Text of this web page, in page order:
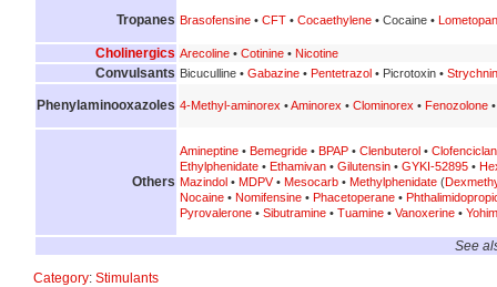
Tropanes Brasofensine • CFT • Cocaethylene • Cocaine •
Cholinergics Arecoline • Cotinine • Nicotine
Convulsants Bicuculline • Gabazine • Pentetrazol • Picrotoxin •
Phenylaminooxazoles 4-Methyl-aminorex •Aminorex • Clominorex • Fenozolone
Others
Amineptine • Bemegride • BPAP • Clenbuterol • Clofenciclan
Ethylphenidate • Ethamivan • Gilutensin • GYKI-52895 •
Mazindol • MDPV• Mesocarb • Methylphenidate (
Nocaine • Nomifensine • Phacetoperane •
Pyrovalerone • Sibutramine • Tuamine • Vanoxerine •
See
Category: Stimulants